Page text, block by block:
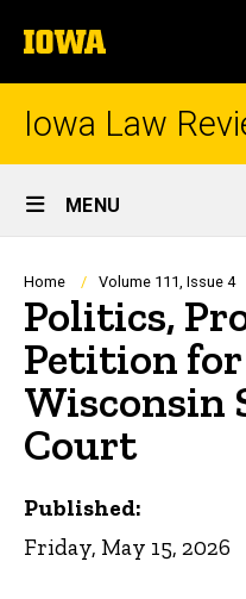
to
content
The
University
of
Iowa Law
Site
Main
Navigation
MENU
Breadcrumb
Home Volume 111, Issue 4
Politics,
Petition
Wisconsin
Court
Published:
Friday, May 15, 2026